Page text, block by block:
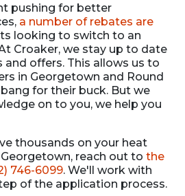
pushing for better
a number of rebates are
looking to switch to an
Croaker, we stay up to date
offers. This allows us to
in Georgetown and Round
for their buck. But we
on to you, we help you
thousands on your heat
reach out to the
746-6099. We'll work with
of the application process.